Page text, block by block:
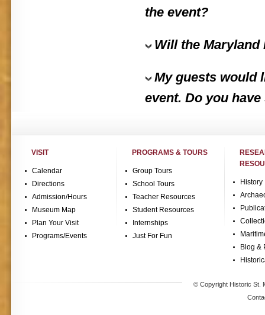
the event?
Will the Maryland
My guests would
event. Do you
VISIT
Calendar
Directions
Admission/Hours
Museum Map
Plan Your Visit
Programs/Events
PROGRAMS & TOURS
Group Tours
School Tours
Teacher Resources
Student Resources
Internships
Just For Fun
History
Blog &
© Copyright Historic St.